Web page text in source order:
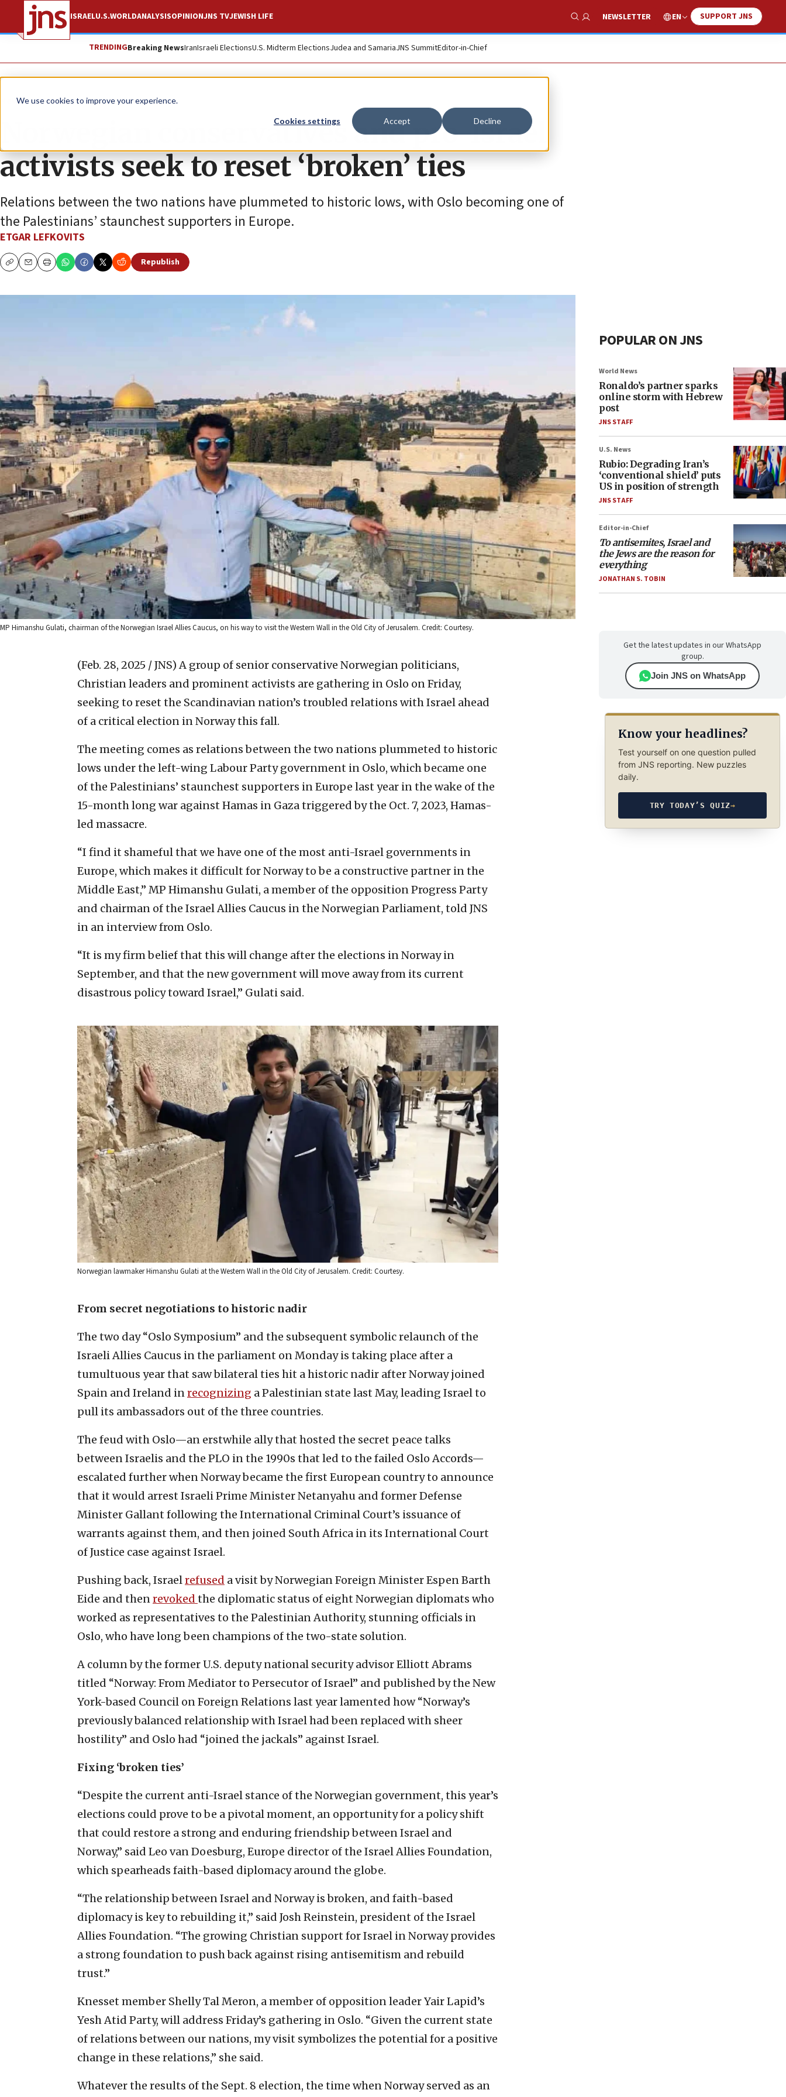
We use cookies to improve your experience.
Cookies settings Accept Decline
ISRAELU.S.WORLDANALYSISOPINIONJNS TVJEWISH LIFE
Show Search
NEWSLETTER EN SUPPORT JNS
TRENDINGBreaking NewsIranIsraeli ElectionsU.S. Midterm ElectionsJudea and SamariaJNS SummitEditor-in-Chief
News World News
Norwegian conservatives and pro-Israel
activists seek to reset ‘broken’ ties
Relations between the two nations have plummeted to historic lows, with Oslo becoming one of
the Palestinians’ staunchest supporters in Europe.
ETGAR LEFKOVITS
CopyEmailPrint
Republish
MP Himanshu Gulati, chairman of the Norwegian Israel Allies Caucus, on his way to visit the Western Wall in the Old City of Jerusalem. Credit: Courtesy.
(Feb. 28, 2025 / JNS) A group of senior conservative Norwegian politicians,
Christian leaders and prominent activists are gathering in Oslo on Friday,
seeking to reset the Scandinavian nation’s troubled relations with Israel ahead
of a critical election in Norway this fall.
The meeting comes as relations between the two nations plummeted to historic
lows under the left-wing Labour Party government in Oslo, which became one
of the Palestinians’ staunchest supporters in Europe last year in the wake of the
15-month long war against Hamas in Gaza triggered by the Oct. 7, 2023, Hamas-
led massacre.
“I find it shameful that we have one of the most anti-Israel governments in
Europe, which makes it difficult for Norway to be a constructive partner in the
Middle East,” MP Himanshu Gulati, a member of the opposition Progress Party
and chairman of the Israel Allies Caucus in the Norwegian Parliament, told JNS
in an interview from Oslo.
“It is my firm belief that this will change after the elections in Norway in
September, and that the new government will move away from its current
disastrous policy toward Israel,” Gulati said.
Norwegian lawmaker Himanshu Gulati at the Western Wall in the Old City of Jerusalem. Credit: Courtesy.
From secret negotiations to historic nadir
The two day “Oslo Symposium” and the subsequent symbolic relaunch of the
Israeli Allies Caucus in the parliament on Monday is taking place after a
tumultuous year that saw bilateral ties hit a historic nadir after Norway joined
Spain and Ireland inrecognizing a Palestinian state last May, leading Israel to
pull its ambassadors out of the three countries.
The feud with Oslo—an erstwhile ally that hosted the secret peace talks
between Israelis and the PLO in the 1990s that led to the failed Oslo Accords—
escalated further when Norway became the first European country to announce
that it would arrest Israeli Prime Minister Netanyahu and former Defense
Minister Gallant following the International Criminal Court’s issuance of
warrants against them, and then joined South Africa in its International Court
of Justice case against Israel.
Pushing back, Israelrefused a visit by Norwegian Foreign Minister Espen Barth
Eide and thenrevoked the diplomatic status of eight Norwegian diplomats who
worked as representatives to the Palestinian Authority, stunning officials in
Oslo, who have long been champions of the two-state solution.
A column by the former U.S. deputy national security advisor Elliott Abrams
titled “Norway: From Mediator to Persecutor of Israel” and published by the New
York-based Council on Foreign Relations last year lamented how “Norway’s
previously balanced relationship with Israel had been replaced with sheer
hostility” and Oslo had “joined the jackals” against Israel.
Fixing ‘broken ties’
“Despite the current anti-Israel stance of the Norwegian government, this year’s
elections could prove to be a pivotal moment, an opportunity for a policy shift
that could restore a strong and enduring friendship between Israel and
Norway,” said Leo van Doesburg, Europe director of the Israel Allies Foundation,
which spearheads faith-based diplomacy around the globe.
“The relationship between Israel and Norway is broken, and faith-based
diplomacy is key to rebuilding it,” said Josh Reinstein, president of the Israel
Allies Foundation. “The growing Christian support for Israel in Norway provides
a strong foundation to push back against rising antisemitism and rebuild
trust.”
Knesset member Shelly Tal Meron, a member of opposition leader Yair Lapid’s
Yesh Atid Party, will address Friday’s gathering in Oslo. “Given the current state
of relations between our nations, my visit symbolizes the potential for a positive
change in these relations,” she said.
Whatever the results of the Sept. 8 election, the time when Norway served as an
POPULAR ON JNS
World News
Ronaldo’s partner sparks
online storm with Hebrew
post
JNS STAFF
U.S. News
Rubio: Degrading Iran’s
‘conventional shield’ puts
US in position of strength
JNS STAFF
Editor-in-Chief
To antisemites, Israel and
the Jews are the reason for
everything
JONATHAN S. TOBIN
Get the latest updates in our WhatsApp
group.
Join JNS on WhatsApp
Know your headlines?
Test yourself on one question pulled
from JNS reporting. New puzzles
daily.
TRY TODAY’S QUIZ→